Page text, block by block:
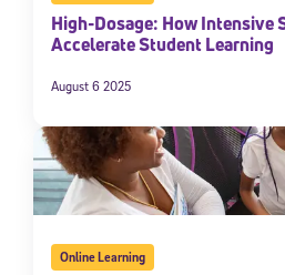
High-Dosage: How Intensive
Accelerate Student Learning
August 6 2025
Online Learning